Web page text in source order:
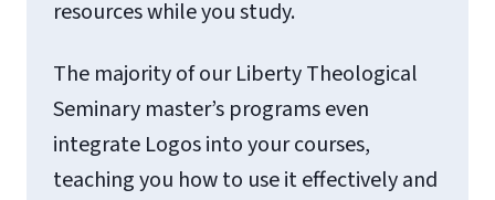
resources while you study.
The majority of our Liberty Theological
Seminary master’s programs even
integrate Logos into your courses,
teaching you how to use it effectively and